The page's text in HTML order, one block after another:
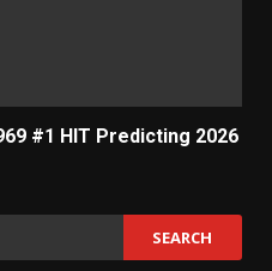
#1 HIT Predicting 2026